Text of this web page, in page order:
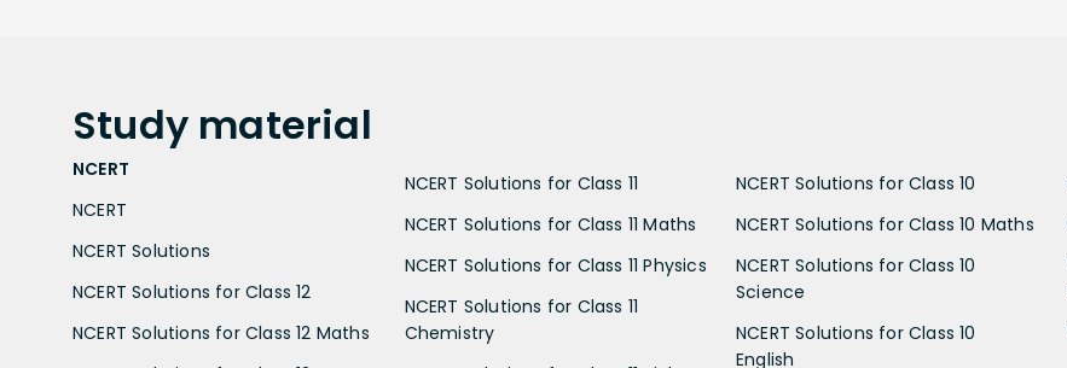
Study material
NCERT
NCERT
NCERT Solutions
NCERT Solutions for Class 12
NCERT Solutions for Class 12 Maths
NCERT Solutions for Class 11
NCERT Solutions for Class 11 Maths
NCERT Solutions for Class 11 Physics
NCERT Solutions for Class 11
Chemistry
NCERT Solutions for Class 10
NCERT Solutions for Class 10 Maths
NCERT Solutions for Class 10
Science
NCERT Solutions for Class 10
English